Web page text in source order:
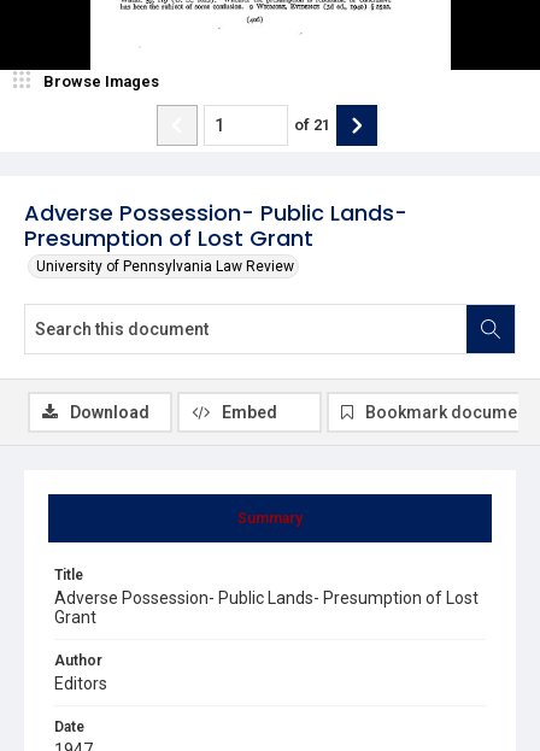
Adverse Possession- Public Lands-
Presumption of Lost Grant
University of Pennsylvania Law Review
Browse Images
of 21
Summary
Title
Adverse Possession- Public Lands- Presumption of Lost
Grant
Author
Editors
Date
Download Embed Bookmark document